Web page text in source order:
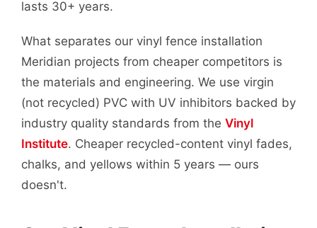
lasts 30+ years.
What separates our vinyl fence installation
Meridian projects from cheaper competitors is
the materials and engineering. We use virgin
(not recycled) PVC with UV inhibitors backed by
industry quality standards from the Vinyl
Institute. Cheaper recycled-content vinyl fades,
chalks, and yellows within 5 years — ours
doesn't.